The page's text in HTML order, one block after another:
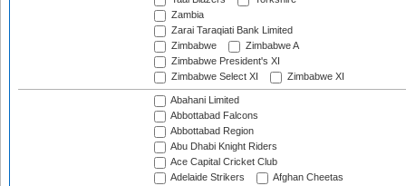
Zambia
Zarai Taraqiati Bank Limited
Zimbabwe
Zimbabwe A
Zimbabwe President's XI
Zimbabwe Select XI
Zimbabwe XI
Abahani Limited
Abbottabad Falcons
Abbottabad Region
Abu Dhabi Knight Riders
Ace Capital Cricket Club
Adelaide Strikers
Afghan Cheetas